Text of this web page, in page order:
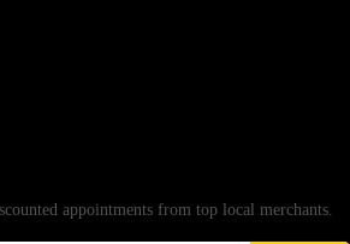
appointments from top local merchants.